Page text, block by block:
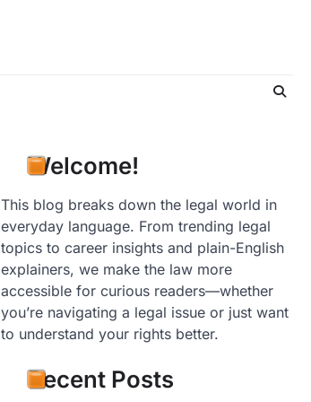
Welcome!
This blog breaks down the legal world in
everyday language. From trending legal
topics to career insights and plain-English
explainers, we make the law more
accessible for curious readers—whether
you’re navigating a legal issue or just want
to understand your rights better.
Recent Posts